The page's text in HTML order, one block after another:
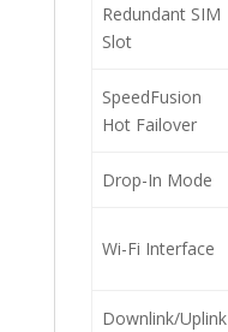
Redundant SIM
Slot
SpeedFusion
Hot Failover
Drop-In Mode
Wi-Fi Interface
Downlink/Uplink